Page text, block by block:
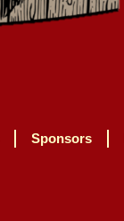
Sponsors